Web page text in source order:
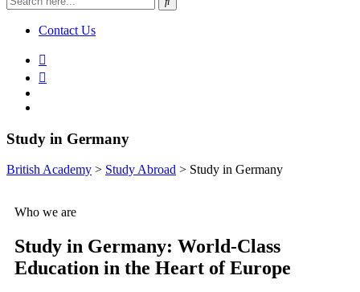
Contact Us
Study in Germany
British Academy > Study Abroad > Study in Germany
Who we are
Study in Germany: World-Class
Education in the Heart of Europe